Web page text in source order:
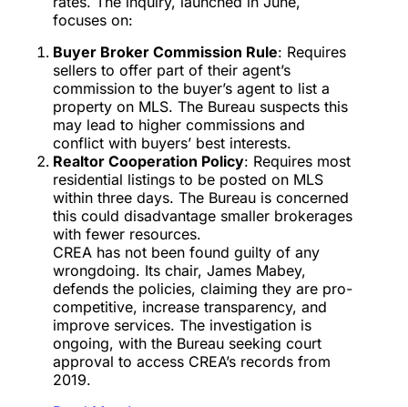
focuses on:
Buyer Broker Commission Rule: Requires
sellers to offer part of their agent’s
commission to the buyer’s agent to list a
property on MLS. The Bureau suspects this
may lead to higher commissions and
conflict with buyers’ best interests.
Realtor Cooperation Policy: Requires most
residential listings to be posted on MLS
within three days. The Bureau is concerned
this could disadvantage smaller brokerages
with fewer resources.
CREA has not been found guilty of any
wrongdoing. Its chair, James Mabey,
defends the policies, claiming they are pro-
competitive, increase transparency, and
improve services. The investigation is
ongoing, with the Bureau seeking court
approval to access CREA’s records from
2019.